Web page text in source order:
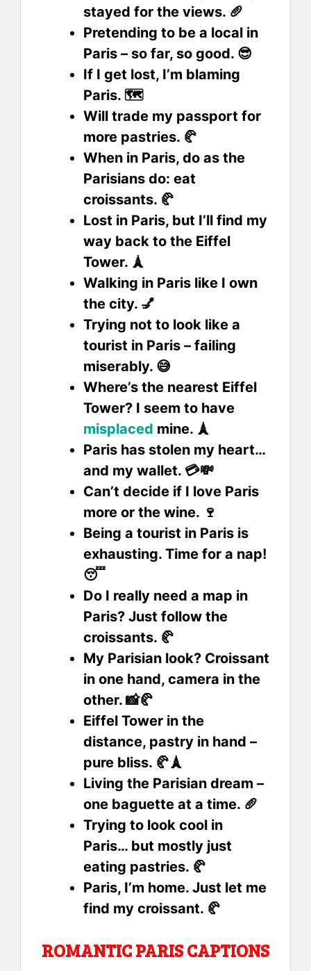
stayed for the views. 🥖
Pretending to be a local in
Paris – so far, so good. 😎
If I get lost, I’m blaming
Paris. 🗺️
Will trade my passport for
more pastries. 🥐
When in Paris, do as the
Parisians do: eat
croissants. 🥐
Lost in Paris, but I’ll find my
way back to the Eiffel
Tower. 🗼
Walking in Paris like I own
the city. 💅
Trying not to look like a
tourist in Paris – failing
miserably. 😅
Where’s the nearest Eiffel
Tower? I seem to have
misplaced mine. 🗼
Paris has stolen my heart…
and my wallet. 💳💸
Can’t decide if I love Paris
more or the wine. 🍷
Being a tourist in Paris is
exhausting. Time for a nap!
😴
Do I really need a map in
Paris? Just follow the
croissants. 🥐
My Parisian look? Croissant
in one hand, camera in the
other. 📸🥐
Eiffel Tower in the
distance, pastry in hand –
pure bliss. 🥐🗼
Living the Parisian dream –
one baguette at a time. 🥖
Trying to look cool in
Paris… but mostly just
eating pastries. 🥐
Paris, I’m home. Just let me
find my croissant. 🥐
ROMANTIC PARIS CAPTIONS